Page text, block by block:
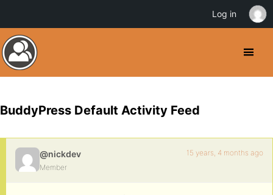
BuddyPress Default Activity Feed
@nickdev
Member
15 years, 4 months ago
Log in